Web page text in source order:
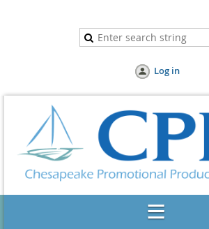
Log in